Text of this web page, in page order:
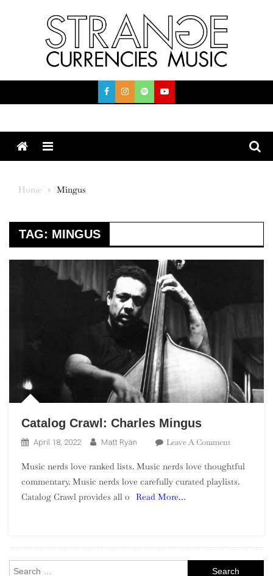
Menu
Home Mingus
TAG: MINGUS
Catalog Crawl: Charles Mingus
April 18, 2022 Matt Ryan Leave A CommentOn
Crawl:
Charles
Music nerds love ranked lists. Music nerds love thoughtful
commentary. Music nerds love carefully curated playlists.
Catalog Crawl provides all o
Read More…